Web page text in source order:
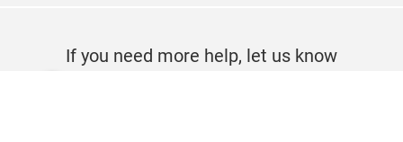
If you need more help, let us know